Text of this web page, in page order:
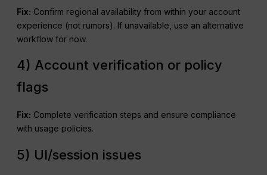
Fix: Confirm regional availability from within your account
experience (not rumors). If unavailable, use an alternative
workflow for now.
4) Account verification or policy
flags
Fix: Complete verification steps and ensure compliance
with usage policies.
5) UI/session issues